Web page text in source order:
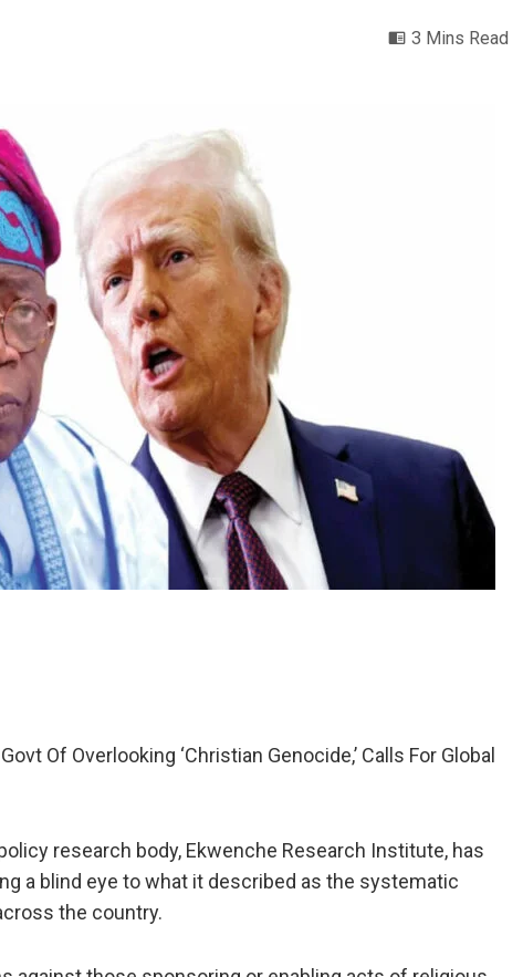
3 Mins Read
Of Overlooking ‘Christian Genocide,’ Calls For Global
research body, Ekwenche Research Institute, has
a blind eye to what it described as the systematic
the country.